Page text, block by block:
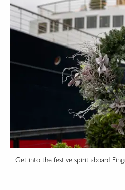
Get into the festive spirit aboard